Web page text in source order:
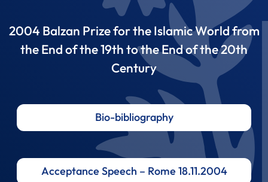
2004 Balzan Prize for the Islamic World from
the End of the 19th to the End of the 20th
Century
Bio-bibliography
Acceptance Speech – Rome 18.11.2004